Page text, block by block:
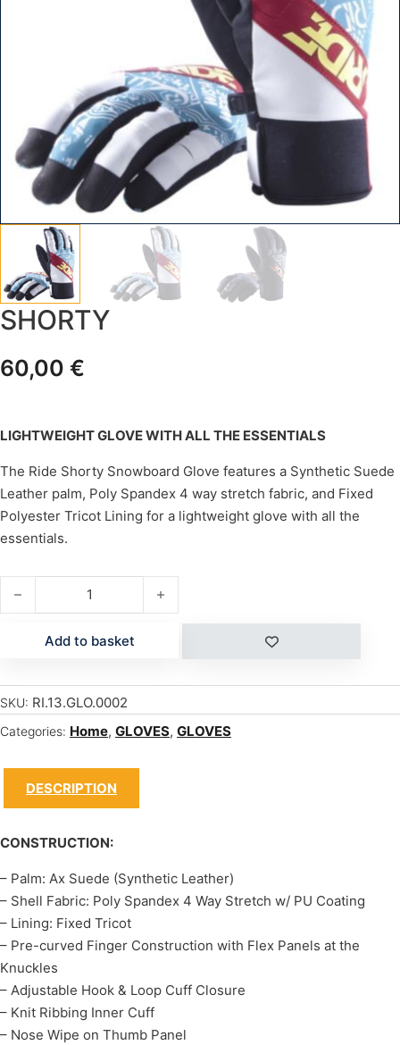
SHORTY
60,00 €
LIGHTWEIGHT GLOVE WITH ALL THE ESSENTIALS
The Ride Shorty Snowboard Glove features a Synthetic Suede
Leather palm, Poly Spandex 4 way stretch fabric, and Fixed
Polyester Tricot Lining for a lightweight glove with all the
essentials.
SHORTY quantity
Add to basket
SKU: RI.13.GLO.0002
Categories: Home, GLOVES, GLOVES
DESCRIPTION
CONSTRUCTION:
– Palm: Ax Suede (Synthetic Leather)
– Shell Fabric: Poly Spandex 4 Way Stretch w/ PU Coating
– Lining: Fixed Tricot
– Pre-curved Finger Construction with Flex Panels at the
Knuckles
– Adjustable Hook & Loop Cuff Closure
– Knit Ribbing Inner Cuff
– Nose Wipe on Thumb Panel